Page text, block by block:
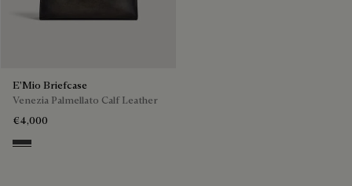
E'Mio Briefcase
Venezia Palmellato Calf Leather
€4,000
Grey Flanel